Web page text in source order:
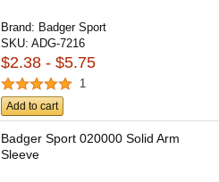
Brand: Badger Sport
SKU:ADG-7216
$2.38 - $5.75
1
Add to cart
Badger Sport 020000 Solid Arm
Sleeve